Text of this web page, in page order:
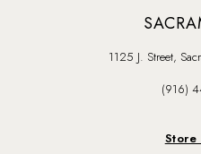
1125 J. Street,
(916)
Store